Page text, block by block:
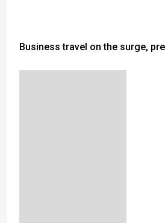
Business travel on the surge,